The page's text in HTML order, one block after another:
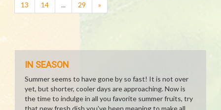
13
14 ... 29 »
IN SEASON
Summer seems to have gone by so fast! It is not over
yet, but shorter, cooler days are approaching. Now is
the time to indulge in all you favorite summer fruits, try
that new fresh dish you've been meaning to make all